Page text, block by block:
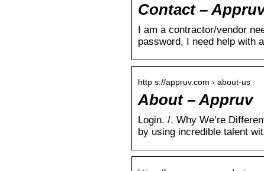
Contact –
I am a contractor/vendor
password, I need help with
http s://appruv.com › about-us
About – Appruv
Login. /. Why We’re
by using incredible talent